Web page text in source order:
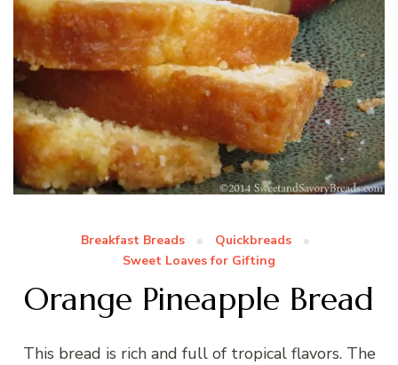
Breakfast Breads
Quickbreads
Sweet Loaves for Gifting
Orange Pineapple Bread
This bread is rich and full of tropical flavors. The